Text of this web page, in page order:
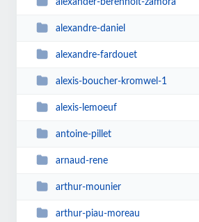
alexander-berenholt-zamora
alexandre-daniel
alexandre-fardouet
alexis-boucher-kromwel-1
alexis-lemoeuf
antoine-pillet
arnaud-rene
arthur-mounier
arthur-piau-moreau